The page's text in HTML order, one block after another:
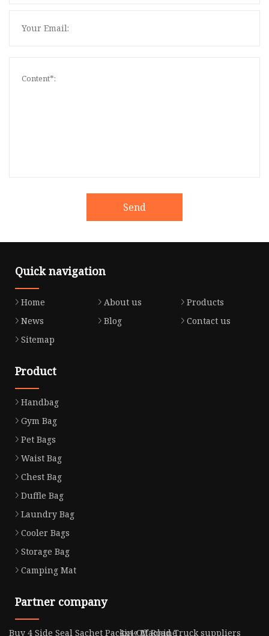
Send
Quick navigation
Home About us
Products
News
Blog
Contact us
Sitemap
Product
Handbag
Gym Bag
Pet Bags
Waist Bag
Chest Bag
Duffle Bag
Laundry Bag
Cooler Bags
Storage Bag
Camping Mat
Partner company
Buy 4 Side Seal Sachet Packing Machine4x4 Off Road Truck suppliers